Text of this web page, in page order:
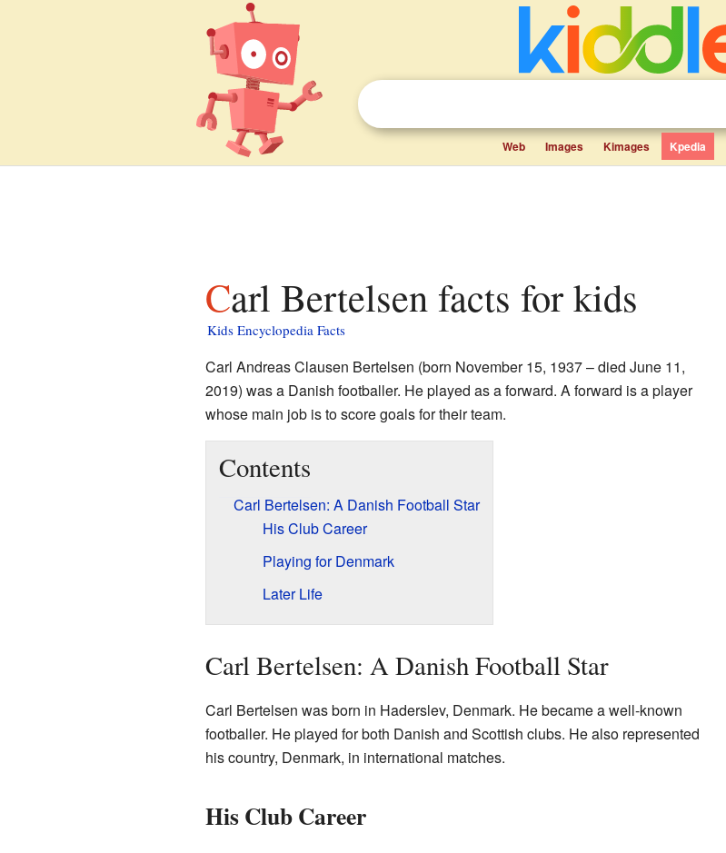
Web Images Kimages Kpedia
Carl Bertelsen facts for kids
Kids Encyclopedia Facts
Carl Andreas Clausen Bertelsen (born November 15, 1937 – died June 11,
2019) was a Danish footballer. He played as a forward. A forward is a player
whose main job is to score goals for their team.
Contents
Carl Bertelsen: A Danish Football Star
His Club Career
Playing for Denmark
Later Life
Carl Bertelsen: A Danish Football Star
Carl Bertelsen was born in Haderslev, Denmark. He became a well-known
footballer. He played for both Danish and Scottish clubs. He also represented
his country, Denmark, in international matches.
His Club Career